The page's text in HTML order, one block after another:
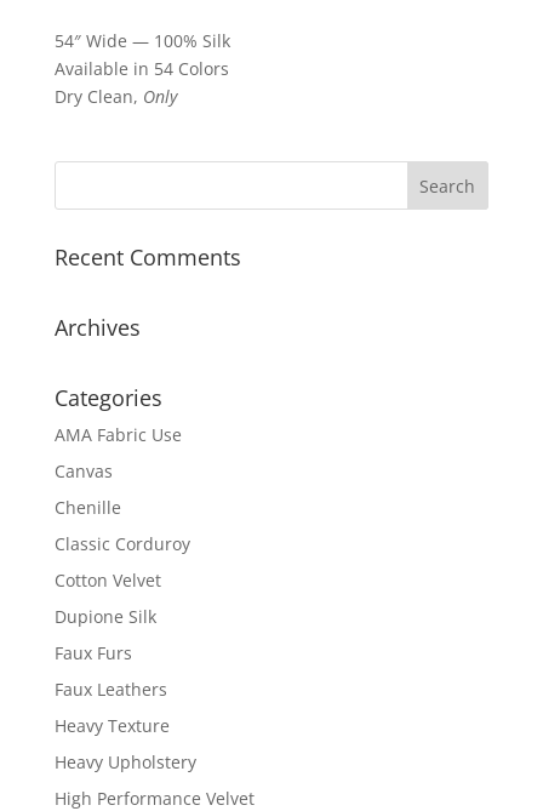
54″ Wide — 100% Silk
Available in 54 Colors
Dry Clean, Only
Recent Comments
Archives
Categories
AMA Fabric Use
Canvas
Chenille
Classic Corduroy
Cotton Velvet
Dupione Silk
Faux Furs
Faux Leathers
Heavy Texture
Heavy Upholstery
High Performance Velvet